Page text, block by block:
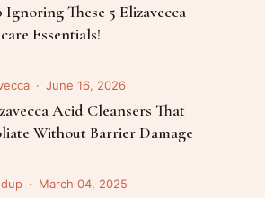
Ignoring These 5 Elizavecca
Essentials!
June 16, 2026
Acid Cleansers That
Without Barrier Damage
March 04, 2025